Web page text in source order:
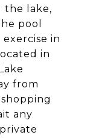
the lake,
pool
in
in
from
any